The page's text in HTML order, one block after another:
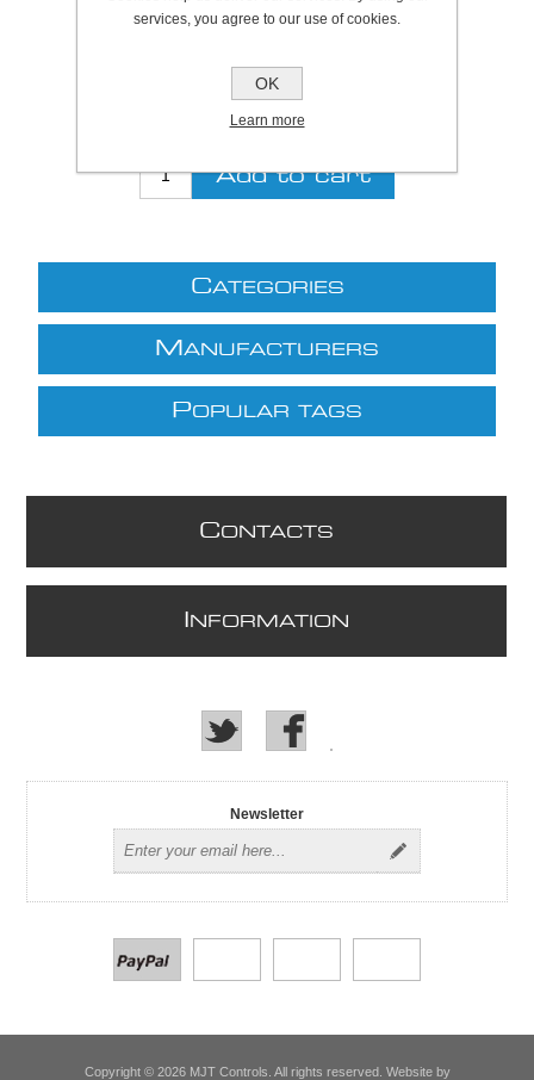
Be the first to review this product
£83.55 excl VAT (List: £83.55)
Discount price: £69.35 excl VAT
excludingshipping
CATEGORIES
M ANUFACTURERS
POPULAR TAGS
CONTACTS
NFORMATION
Newsletter
Copyright © 2026 MJT Controls. All rights reserved. Website by
services, you agree to our use of cookies.
OK
Learn more